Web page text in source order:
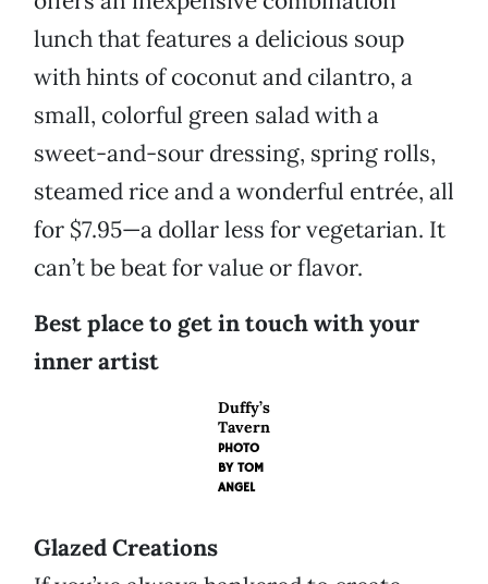
lunch that features a delicious soup
with hints of coconut and cilantro, a
small, colorful green salad with a
sweet-and-sour dressing, spring rolls,
steamed rice and a wonderful entrée, all
for $7.95—a dollar less for vegetarian. It
can’t be beat for value or flavor.
Best place to get in touch with your
inner artist
Duffy’s
Tavern
PHOTO
BY TOM
ANGEL
Glazed Creations